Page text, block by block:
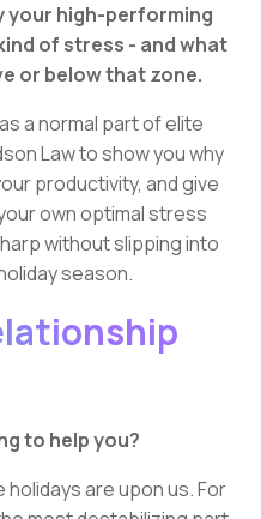
your high-performing
of stress - and what
or below that zone.
a normal part of elite
Law to show you why
productivity, and give
own optimal stress
without slipping into
season.
to help you?
holidays are upon us. For